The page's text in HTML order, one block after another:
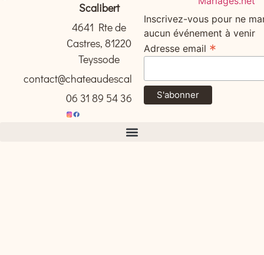
Scalibert
4641 Rte de
Castres, 81220
Teyssode
contact@chateaudescalibert.com
06 31 89 54 36
Inscrivez-vous pour ne
aucun événement à venir
Adresse email *